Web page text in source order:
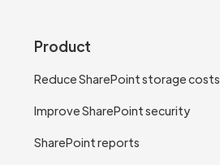
Product
Reduce SharePoint storage costs
Improve SharePoint security
SharePoint reports